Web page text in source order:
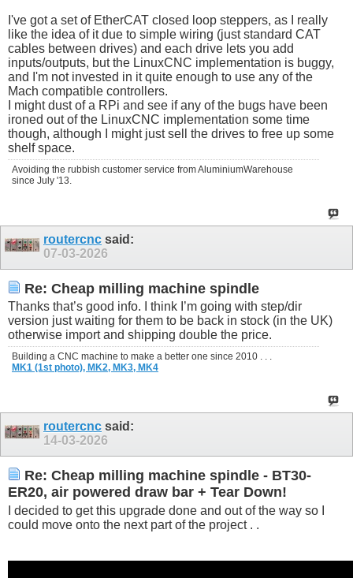
I've got a set of EtherCAT closed loop steppers, as I really
like the idea of it due to simple wiring (just standard CAT
cables between drives) and each drive lets you add
inputs/outputs, but the LinuxCNC implementation is buggy,
and I'm not invested in it quite enough to use any of the
Mach compatible controllers.
I might dust of a RPi and see if any of the bugs have been
ironed out of the LinuxCNC implementation some time
though, although I might just sell the drives to free up some
shelf space.
Avoiding the rubbish customer service from AluminiumWarehouse
since July '13.
routercnc said:
07-03-2026
Re: Cheap milling machine spindle
Thanks that’s good info. I think I’m going with step/dir
version just waiting for them to be back in stock (in the UK)
otherwise import and shipping double the price.
Building a CNC machine to make a better one since 2010 . . .
MK1 (1st photo), MK2, MK3, MK4
routercnc said:
14-03-2026
Re: Cheap milling machine spindle - BT30-
ER20, air powered draw bar + Tear Down!
I decided to get this upgrade done and out of the way so I
could move onto the next part of the project . .